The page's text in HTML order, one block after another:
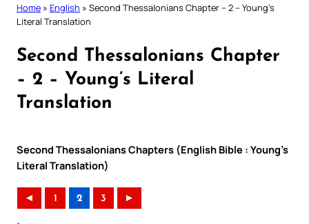
Home » English » Second Thessalonians Chapter – 2 – Young’s
Literal Translation
Second Thessalonians Chapter
– 2 – Young’s Literal
Translation
Second Thessalonians Chapters (English Bible : Young’s
Literal Translation)
◄ 1 2 3 ►